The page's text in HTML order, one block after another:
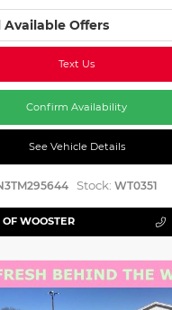
Offers
Text Us
Confirm Availability
See Vehicle Details
Stock: WT0351
WOOSTER